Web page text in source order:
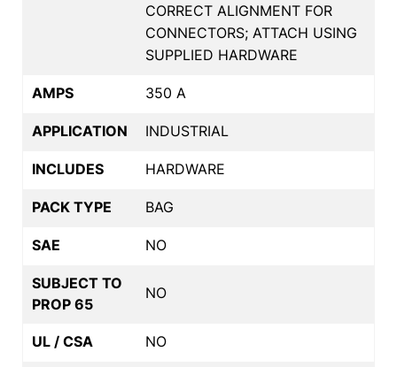
CORRECT ALIGNMENT FOR
CONNECTORS; ATTACH USING
SUPPLIED HARDWARE
AMPS 350 A
APPLICATION INDUSTRIAL
INCLUDES HARDWARE
PACK TYPE BAG
SAE NO
SUBJECT TO
PROP 65
NO
UL / CSA NO